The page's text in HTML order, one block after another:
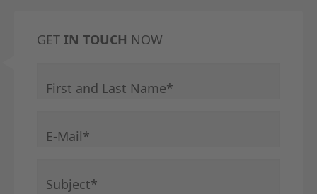
GET IN TOUCH NOW
Mandatory field
First and Last Name*
Mandatory field
E-Mail*
Mandatory field
Subject*